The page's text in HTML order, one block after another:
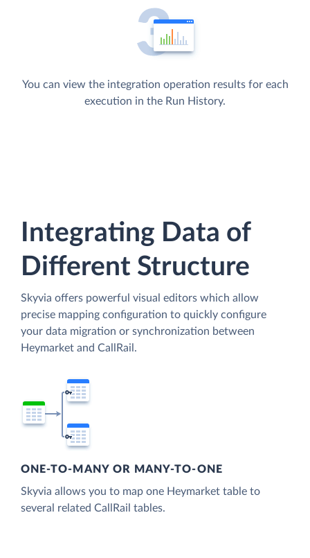
You can view the integration operation results for each
execution in the Run History.
Integrating Data of
Different Structure
Skyvia offers powerful visual editors which allow
precise mapping configuration to quickly configure
your data migration or synchronization between
Heymarket and CallRail.
ONE-TO-MANY OR MANY-TO-ONE
Skyvia allows you to map one Heymarket table to
several related CallRail tables.